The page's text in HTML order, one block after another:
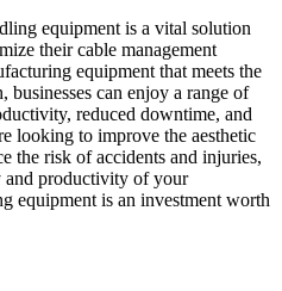
equipment is a vital solution
their cable management
equipment that meets the
businesses can enjoy a range of
reduced downtime, and
looking to improve the aesthetic
the risk of accidents and injuries,
productivity of your
equipment is an investment worth